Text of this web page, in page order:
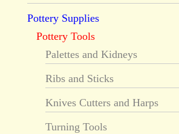
Pottery Supplies
Pottery Tools
Palettes and Kidneys
Ribs and Sticks
Knives Cutters and Harps
Turning Tools